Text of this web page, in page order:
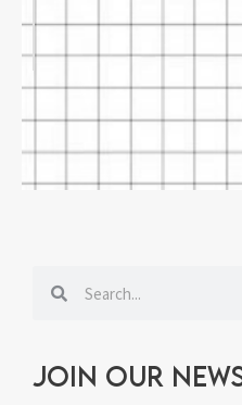
Search
Join our